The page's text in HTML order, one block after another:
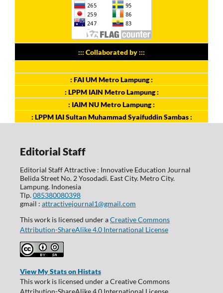
::: Collaborated by :::
: FAI UM Metro Lampung :
: LPPM IAIN Metro Lampung :
: IAIM NU Metro Lampung :
: LPPM IAI Sultan Muhammad Syaifuddin Sambas :
Editorial Staff
Editorial Staff Attractive : Innovative Education Journal
Belida Street No. 2 Yosodadi. East City. Metro City.
Lampung. Indonesia
Tlp.085380080398
gmail : attractivejournal1@gmail.com
This work is licensed under aCreative Commons
Attribution-ShareAlike 4.0 International License
View My Stats on Histats
This work is licensed under a Creative Commons
Attribution-ShareAlike 4.0 International License